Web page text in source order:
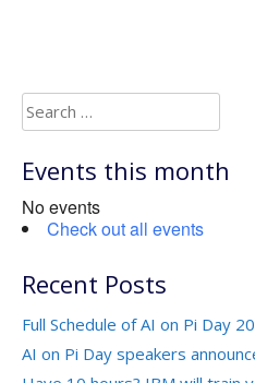
Search
for:
Events this month
No events
Check out all events
Recent Posts
Full Schedule of AI on Pi Day
AI on Pi Day speakers